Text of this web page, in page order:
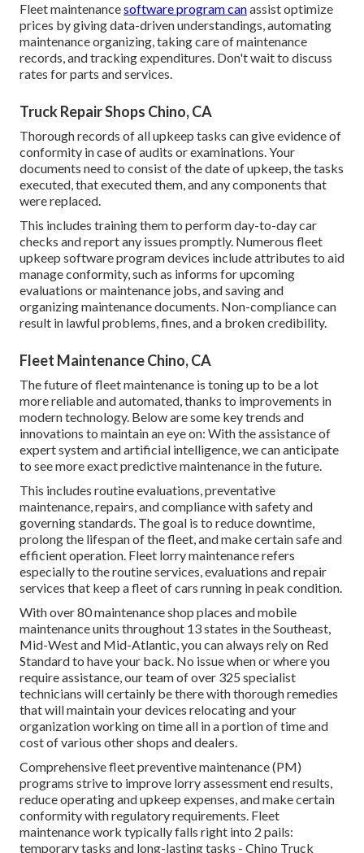
Fleet maintenancesoftware program canassist optimize
prices by giving data-driven understandings, automating
maintenance organizing, taking care of maintenance
records, and tracking expenditures. Don't wait to discuss
rates for parts and services.
Truck Repair Shops Chino, CA
Thorough records of all upkeep tasks can give evidence of
conformity in case of audits or examinations. Your
documents need to consist of the date of upkeep, the tasks
executed, that executed them, and any components that
were replaced.
This includes training them to perform day-to-day car
checks and report any issues promptly. Numerous fleet
upkeep software program devices include attributes to aid
manage conformity, such as informs for upcoming
evaluations or maintenance jobs, and saving and
organizing maintenance documents. Non-compliance can
result in lawful problems, fines, and a broken credibility.
Fleet Maintenance Chino, CA
The future of fleet maintenance is toning up to be a lot
more reliable and automated, thanks to improvements in
modern technology. Below are some key trends and
innovations to maintain an eye on: With the assistance of
expert system and artificial intelligence, we can anticipate
to see more exact predictive maintenance in the future.
This includes routine evaluations, preventative
maintenance, repairs, and compliance with safety and
governing standards. The goal is to reduce downtime,
prolong the lifespan of the fleet, and make certain safe and
efficient operation. Fleet lorry maintenance refers
especially to the routine services, evaluations and repair
services that keep a fleet of cars running in peak condition.
With over 80 maintenance shop places and mobile
maintenance units throughout 13 states in the Southeast,
Mid-West and Mid-Atlantic, you can always rely on Red
Standard to have your back. No issue when or where you
require assistance, our team of over 325 specialist
technicians will certainly be there with thorough remedies
that will maintain your devices relocating and your
organization working on time all in a portion of time and
cost of various other shops and dealers.
Comprehensivefleet preventive maintenance(PM)
programs strive to improve lorry assessment end results,
reduce operating and upkeep expenses, and make certain
conformity with regulatory requirements. Fleet
maintenance work typically falls right into 2 pails:
temporary tasks and long-lasting tasks - Chino Truck